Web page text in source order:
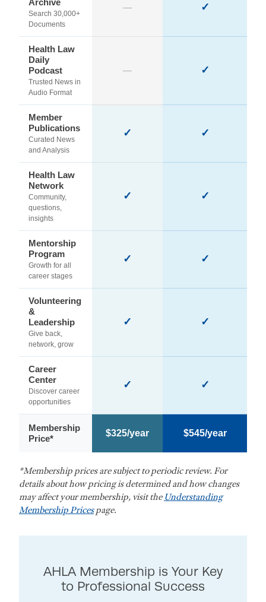
Search 30,000+
Documents
— ✓
Health Law
Daily
Podcast
Trusted News in
Audio Format
— ✓
Member
Publications
Curated News
and Analysis
✓ ✓
Health Law
Network
Community,
questions,
insights
✓ ✓
Mentorship
Program
Growth for all
career stages
✓ ✓
Volunteering
&
Leadership
Give back,
network, grow
✓ ✓
Career
Center
Discover career
opportunities
✓ ✓
Membership
Price*
$325/year $545/year
*Membership prices are subject to periodic review. For
details about how pricing is determined and how changes
may affect your membership, visit the Understanding
Membership Pricespage.
AHLA Membership is Your Key
to Professional Success